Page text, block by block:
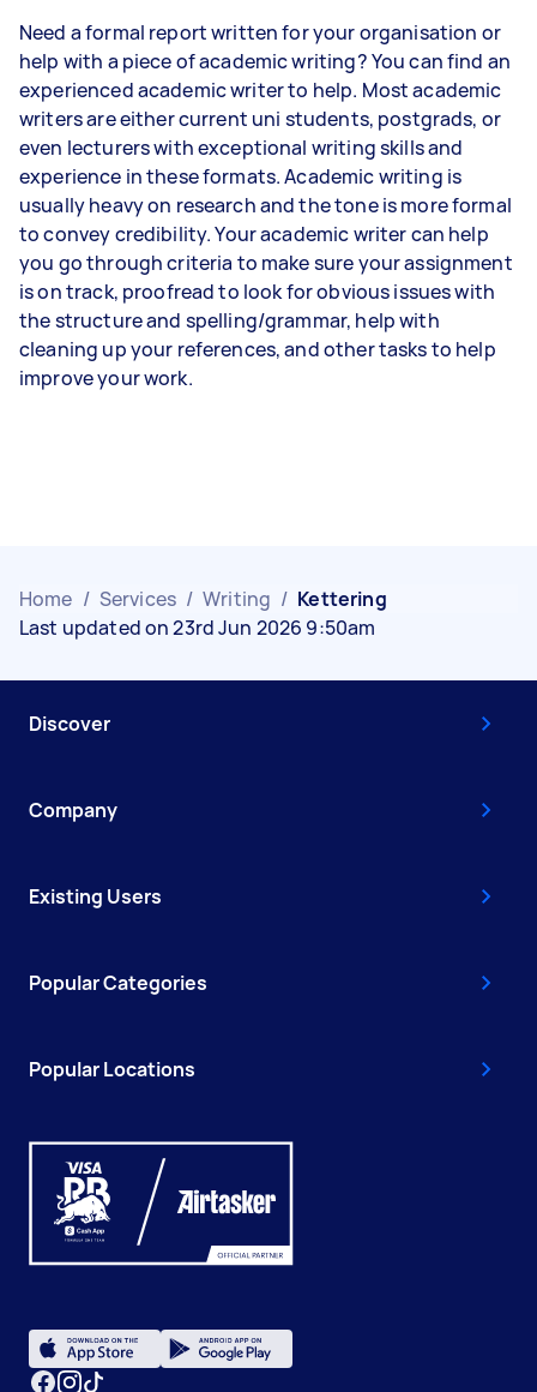
Need a formal report written for your organisation or
help with a piece of academic writing? You can find an
experienced academic writer to help. Most academic
writers are either current uni students, postgrads, or
even lecturers with exceptional writing skills and
experience in these formats. Academic writing is
usually heavy on research and the tone is more formal
to convey credibility. Your academic writer can help
you go through criteria to make sure your assignment
is on track, proofread to look for obvious issues with
the structure and spelling/grammar, help with
cleaning up your references, and other tasks to help
improve your work.
Home / Services / Writing / Kettering
Last updated on 23rd Jun 2026 9:50am
Discover
Company
Existing Users
Popular Categories
Popular Locations